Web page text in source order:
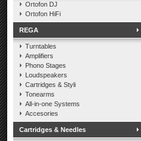
Ortofon DJ
Ortofon HiFi
REGA
Turntables
Amplifiers
Phono Stages
Loudspeakers
Cartridges & Styli
Tonearms
All-in-one Systems
Accesories
Cartridges & Needles